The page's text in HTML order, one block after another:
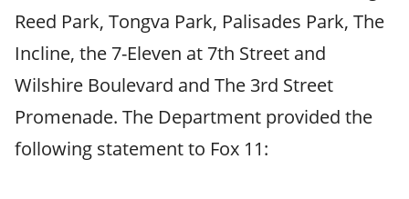
Reed Park, Tongva Park, Palisades Park, The
Incline, the 7-Eleven at 7th Street and
Wilshire Boulevard and The 3rd Street
Promenade. The Department provided the
following statement to Fox 11: